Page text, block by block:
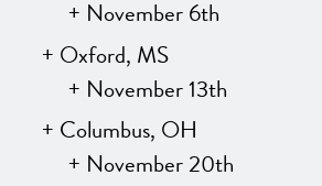
November 6th
Oxford, MS
November 13th
Columbus, OH
November 20th